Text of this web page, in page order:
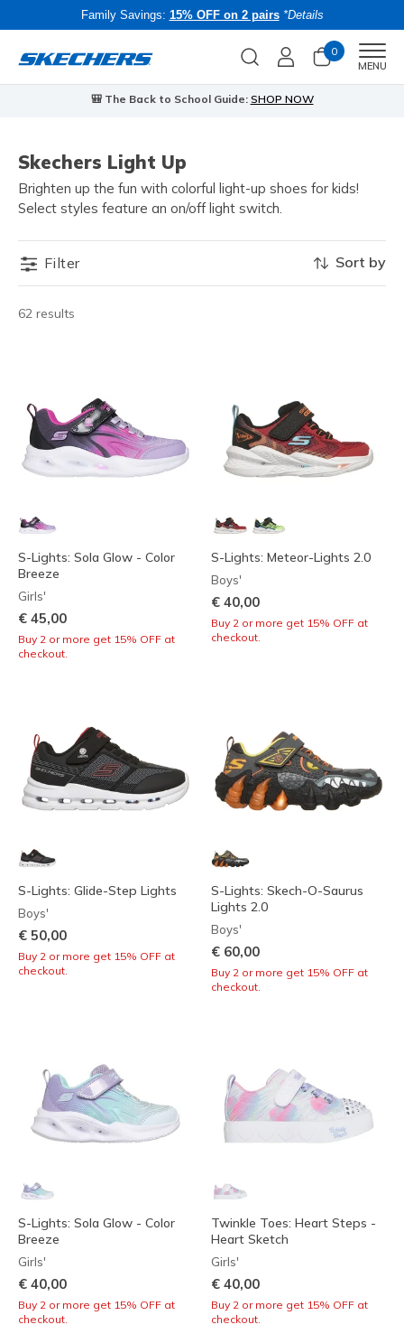
Family Savings: 15% OFF on 2 pairs *Details
0
MENU
🎒 The Back to School Guide: SHOP NOW
Skechers Light Up
Brighten up the fun with colorful light-up shoes for kids!
Select styles feature an on/off light switch.
Filter
62 results
Sort by
S-Lights: Sola Glow - Color
Breeze
Girls'
€ 45,00
Buy 2 or more get 15% OFF at
checkout.
S-Lights: Meteor-Lights 2.0
Boys'
€ 40,00
Buy 2 or more get 15% OFF at
checkout.
S-Lights: Glide-Step Lights
Boys'
€ 50,00
Buy 2 or more get 15% OFF at
checkout.
S-Lights: Skech-O-Saurus
Lights 2.0
Boys'
€ 60,00
Buy 2 or more get 15% OFF at
checkout.
S-Lights: Sola Glow - Color
Breeze
Girls'
€ 40,00
Buy 2 or more get 15% OFF at
checkout.
Twinkle Toes: Heart Steps -
Heart Sketch
Girls'
€ 40,00
Buy 2 or more get 15% OFF at
checkout.